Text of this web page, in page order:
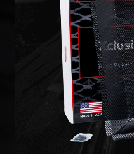
Wildlife
on your home to
We inspect
entries and
commercial-